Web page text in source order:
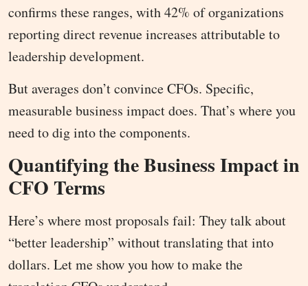
confirms these ranges, with 42% of organizations
reporting direct revenue increases attributable to
leadership development.
But averages don’t convince CFOs. Specific,
measurable business impact does. That’s where you
need to dig into the components.
Quantifying the Business Impact in
CFO Terms
Here’s where most proposals fail: They talk about
“better leadership” without translating that into
dollars. Let me show you how to make the